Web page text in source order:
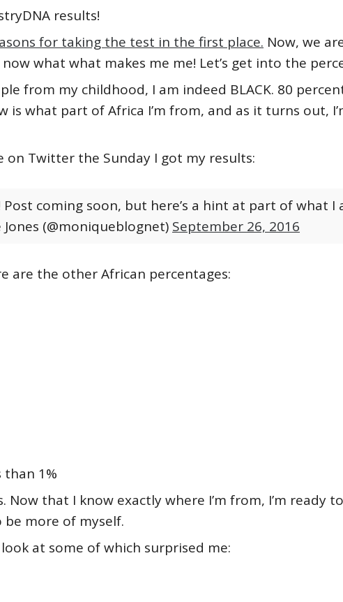
results!
for taking the test in the first place. Now, we
what what makes me me! Let’s get into the
from my childhood, I am indeed BLACK. 80
is what part of Africa I’m from, and as it turns out,
on Twitter the Sunday I got my results:
coming soon, but here’s a hint at part of what I
(@moniqueblognet) September 26, 2016
are the other African percentages:
than 1%
that I know exactly where I’m from, I’m ready
more of myself.
at some of which surprised me: